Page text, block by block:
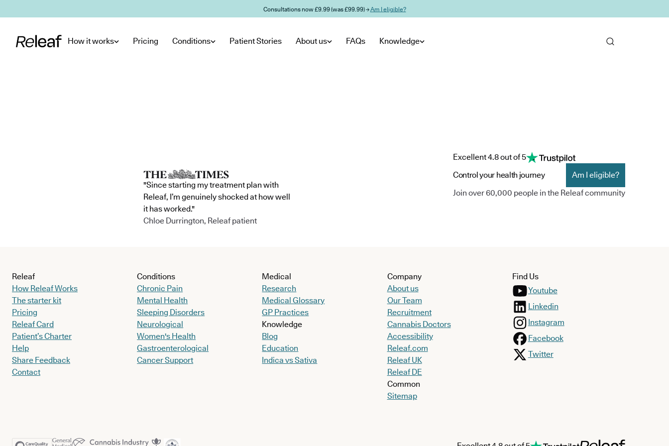
Consultations now £9.99 (was £99.99) →Am I eligible?
How it works Pricing Conditions Patient Stories About us FAQs Knowledge
"Since starting my treatment plan with
Releaf, I’m genuinely shocked at how well
it has worked."
Chloe Durrington, Releaf patient
Excellent 4.8 out of 5
Control your health journey
Am I eligible?
Join over 60,000 people in the Releaf community
Releaf
How Releaf Works
The starter kit
Pricing
Releaf Card
Patient’s Charter
Help
Share Feedback
Contact
Conditions
Chronic Pain
Mental Health
Sleeping Disorders
Neurological
Women's Health
Gastroenterological
Cancer Support
Medical
Research
Medical Glossary
GP Practices
Knowledge
Blog
Education
Indica vs Sativa
Company
About us
Our Team
Recruitment
Cannabis Doctors
Accessibility
Releaf.com
Releaf UK
Releaf DE
Common
Sitemap
Find Us
Youtube
Linkedin
Instagram
Facebook
Twitter